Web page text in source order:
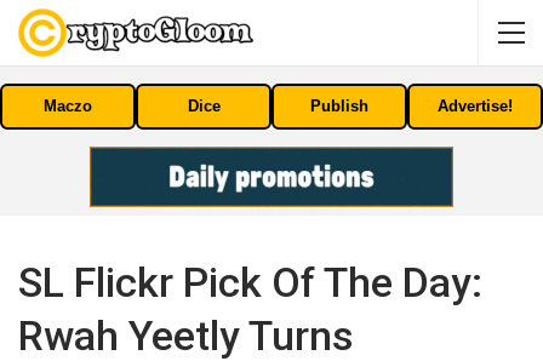
Maczo Dice Publish Advertise!
SL Flickr Pick Of The Day:
Rwah Yeetly Turns